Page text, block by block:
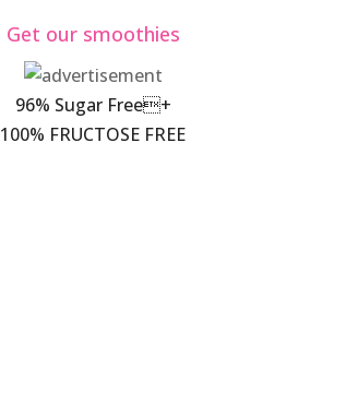
Get our smoothies
96% Sugar Free+
100% FRUCTOSE FREE